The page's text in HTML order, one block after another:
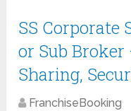
SS Corporate
or Sub
Sharing,
FranchiseBooking